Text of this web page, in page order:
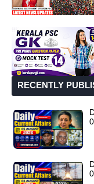
RECENTLY